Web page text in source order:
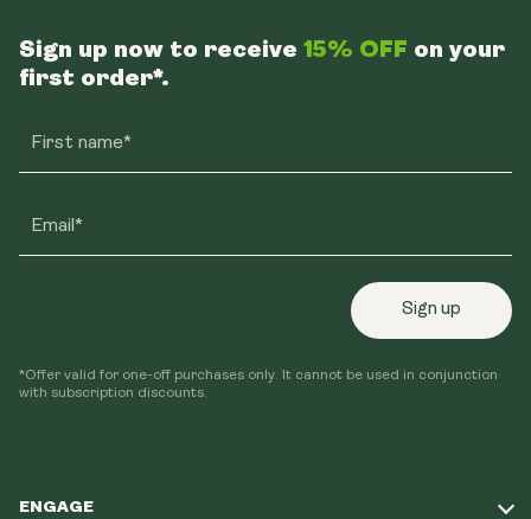
ENGAGE
Sign up now to receive 15% OFF on your
first order*.
First name*
Email*
Sign up
*Offer valid for one-off purchases only. It cannot be used in conjunction
with subscription discounts.